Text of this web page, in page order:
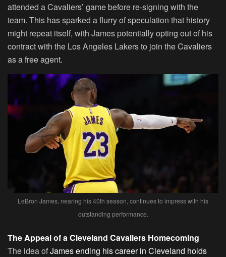
attended a Cavaliers’ game before re-signing with the
team. This has sparked a flurry of speculation that history
might repeat itself, with James potentially opting out of his
contract with the Los Angeles Lakers to join the Cavaliers
as a free agent.
LeBron James, nearing his 40th season, continues to impress with his
outstanding performance.
The Appeal of a Cleveland Cavaliers Homecoming
The idea ofJames ending his career in Cleveland holds